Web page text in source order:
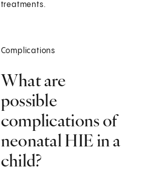
treatments.
Complications
What are
possible
complications of
neonatal HIE in a
child?